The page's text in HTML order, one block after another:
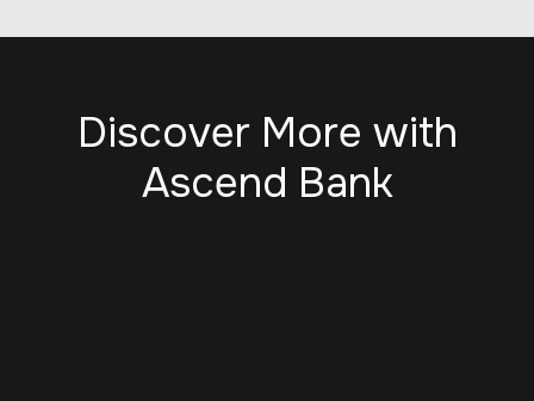
Discover More with
Ascend Bank